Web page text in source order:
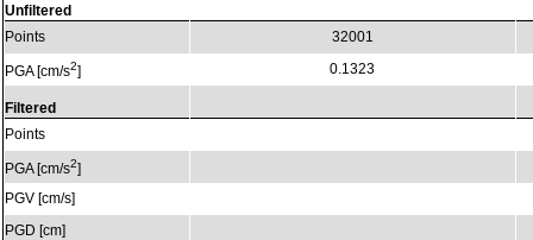
Unfiltered
Points
PGA [cm/s2]
Filtered
Points
PGA [cm/s2]
PGV [cm/s]
PGD [cm]
32001
0.1323